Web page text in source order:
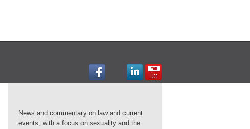
News and commentary on law and current
events, with a focus on sexuality and the